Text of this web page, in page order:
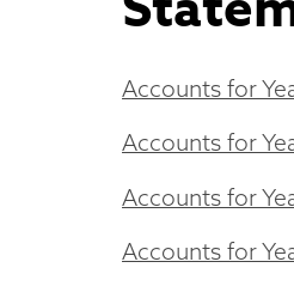
Accounts for
Accounts for
Accounts for
Accounts for